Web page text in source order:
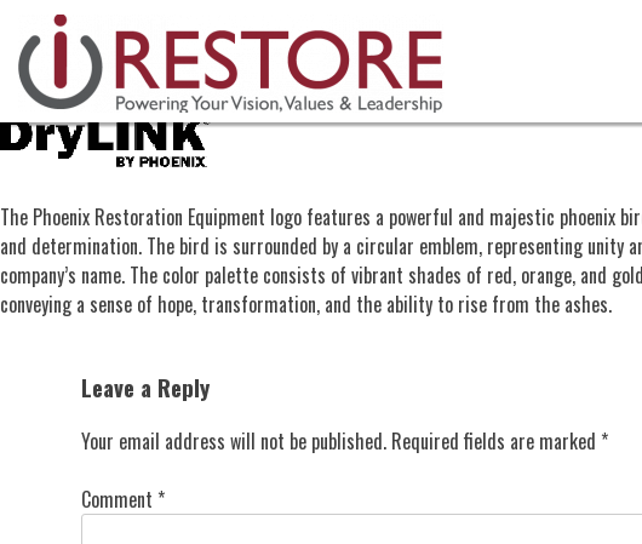
content
The Phoenix Restoration Equipment logo features a powerful and majestic
and determination. The bird is surrounded by a circular emblem, representing unity
company’s name. The color palette consists of vibrant shades of red, orange, and
conveying a sense of hope, transformation, and the ability to rise from the ashes.
Leave a Reply
Your email address will not be published. Required fields are marked *
Comment *